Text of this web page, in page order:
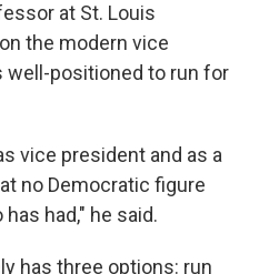
at St. Louis
the modern vice
well-positioned to run for
vice president and as a
no Democratic figure
had," he said.
has three options: run